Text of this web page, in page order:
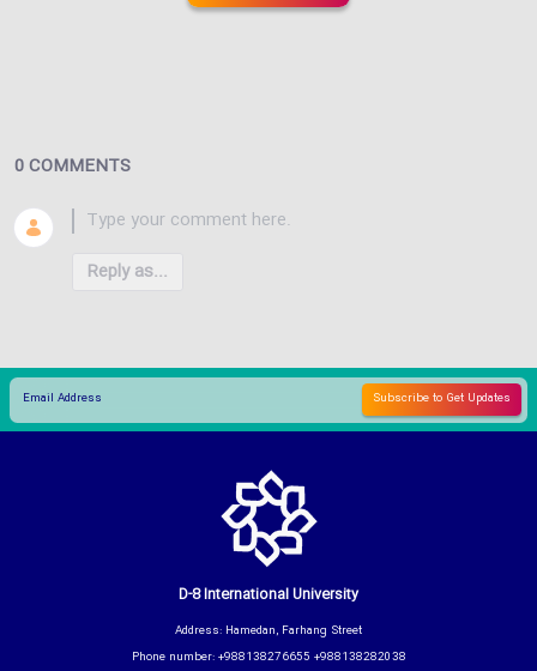
0 COMMENTS
Reply as...
D-8 International University
Address: Hamedan, Farhang Street
Phone number: +988138276655 +988138282038